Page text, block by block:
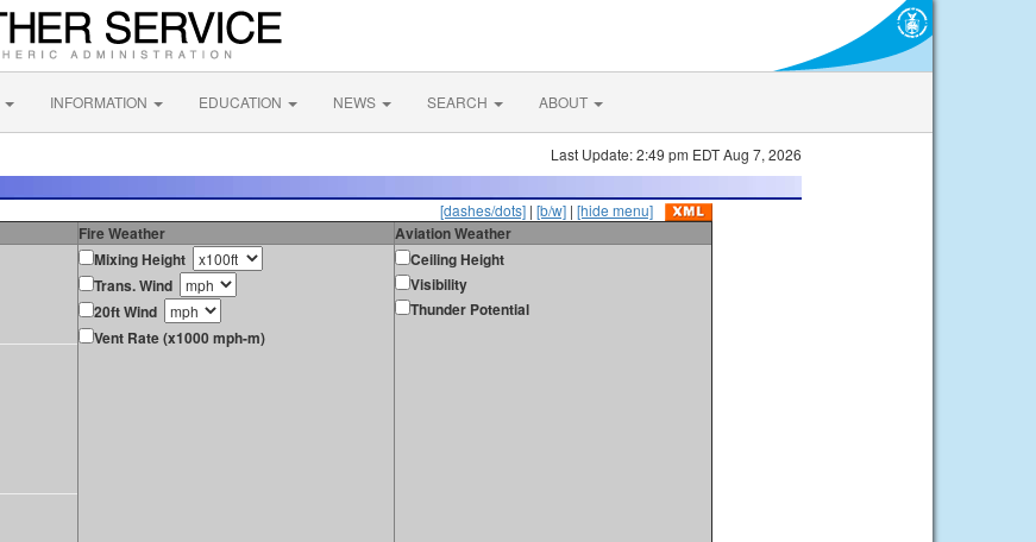
INFORMATION EDUCATION NEWS SEARCH ABOUT
Last Update: 2:49 pm EDT Aug 7, 2026
[dashes/dots] | [b/w] | [hide menu]
Fire Weather
Aviation Weather
Mixing Height
Trans. Wind
20ft Wind
Vent Rate (x1000 mph-m)
Ceiling Height
Visibility
Thunder Potential